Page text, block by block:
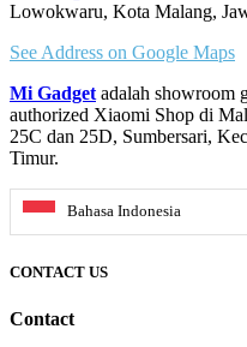
Lowokwaru, Kota Malang,
See Address on Google Maps
Mi Gadgetadalah showroom
authorized Xiaomi Shop di
25C dan 25D, Sumbersari,
Timur.
Bahasa Indonesia
CONTACT US
Contact